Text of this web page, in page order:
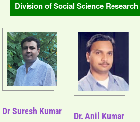
Division of Social Science Research
Dr Suresh Kumar Dr. Anil Kumar